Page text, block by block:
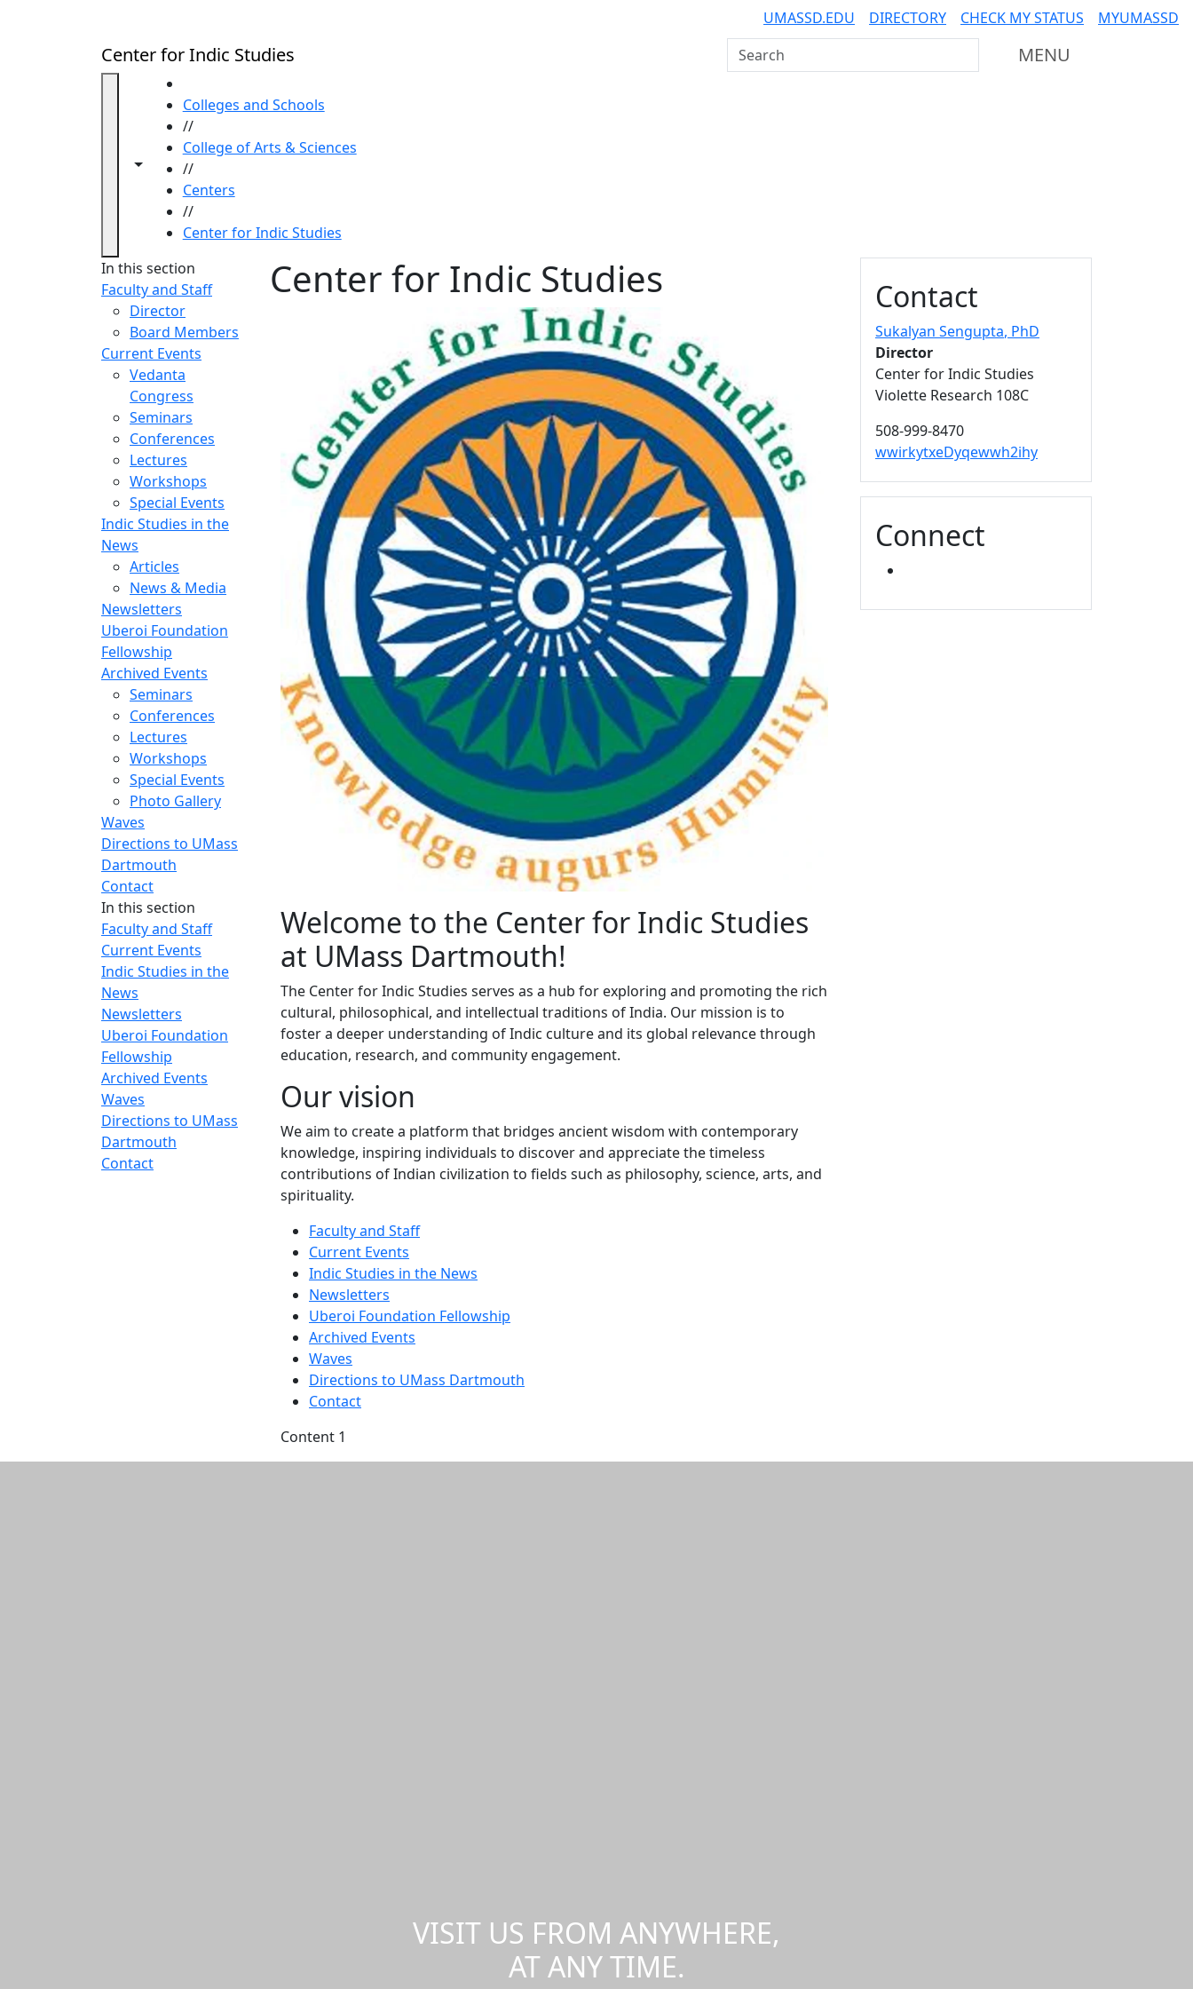
UMASSD.EDU DIRECTORY CHECK MY STATUS MYUMASSD
Center for Indic Studies Search UMass Dartmouth MENU
Toggle navigation from this section
Toggle share controls
Colleges and Schools
//
College of Arts & Sciences
//
Centers
//
Center for Indic Studies
In this section
Faculty and Staff
Director
Board Members
Current Events
Vedanta
Congress
Seminars
Conferences
Lectures
Workshops
Special Events
Indic Studies in the
News
Articles
News & Media
Newsletters
Uberoi Foundation
Fellowship
Archived Events
Seminars
Conferences
Lectures
Workshops
Special Events
Photo Gallery
Waves
Directions to UMass
Dartmouth
Contact
In this section
Faculty and Staff
Current Events
Indic Studies in the
News
Newsletters
Uberoi Foundation
Fellowship
Archived Events
Waves
Directions to UMass
Dartmouth
Contact
Center for Indic Studies
Welcome to the Center for Indic Studies
at UMass Dartmouth!
The Center for Indic Studies serves as a hub for exploring and promoting the rich
cultural, philosophical, and intellectual traditions of India. Our mission is to
foster a deeper understanding of Indic culture and its global relevance through
education, research, and community engagement.
Our vision
We aim to create a platform that bridges ancient wisdom with contemporary
knowledge, inspiring individuals to discover and appreciate the timeless
contributions of Indian civilization to fields such as philosophy, science, arts, and
spirituality.
Faculty and Staff
Current Events
Indic Studies in the News
Newsletters
Uberoi Foundation Fellowship
Archived Events
Waves
Directions to UMass Dartmouth
Contact
Content 1
Contact
Sukalyan Sengupta, PhD
Director
Center for Indic Studies
Violette Research 108C
508-999-8470
wwirkytxeDyqewwh2ihy
Connect
VISIT US FROM ANYWHERE,
AT ANY TIME.